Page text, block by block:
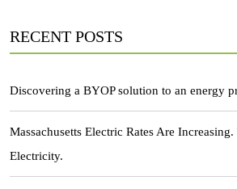
RECENT POSTS
Discovering a BYOP solution to an energy
Massachusetts Electric Rates Are
Electricity.